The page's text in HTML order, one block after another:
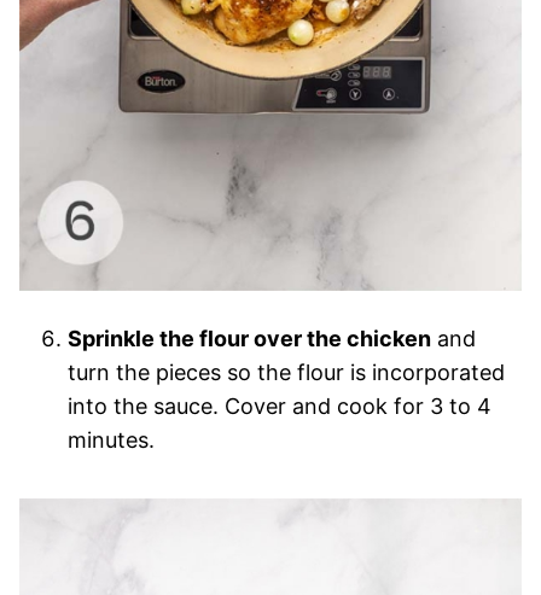
Sprinkle the flour over the chicken and
turn the pieces so the flour is incorporated
into the sauce. Cover and cook for 3 to 4
minutes.